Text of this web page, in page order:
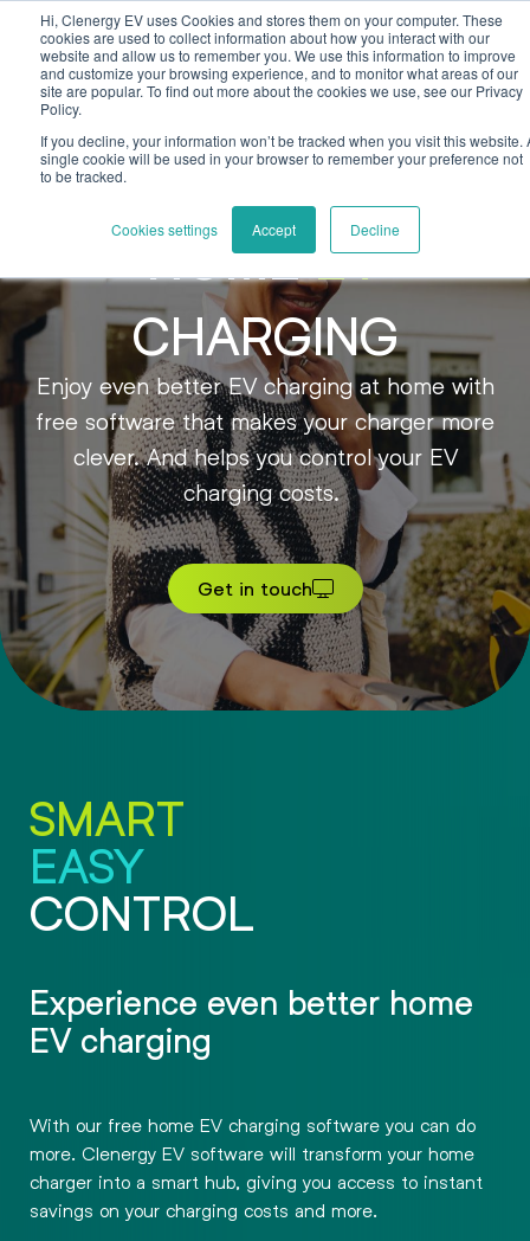
Hi, Clenergy EV uses Cookies and stores them on your computer. These
cookies are used to collect information about how you interact with our
website and allow us to remember you. We use this information to improve
and customize your browsing experience, and to monitor what areas of our
site are popular. To find out more about the cookies we use, see our Privacy
Policy.
If you decline, your information won’t be tracked when you visit this website.
single cookie will be used in your browser to remember your preference not
to be tracked.
Cookies settings Accept Decline
Skip to main content
Skip to footer
HOMEEV
CHARGING
Enjoy even better EV charging at home with
free software that makes your charger more
clever. And helps you control your EV
charging costs.
Get in touch
SMART
EASY
CONTROL
Experience even better home
EV charging
With our free home EV charging software you can do
more. Clenergy EV software will transform your home
charger into a smart hub, giving you access to instant
savings on your charging costs and more.